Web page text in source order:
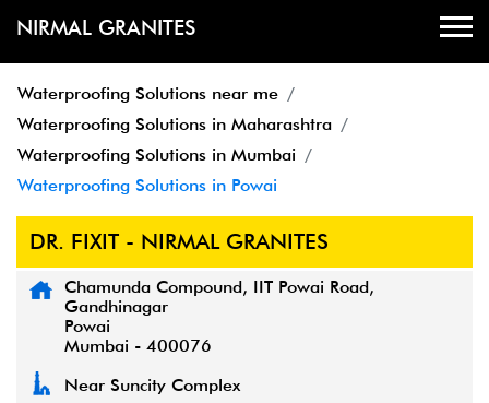
NIRMAL GRANITES
Waterproofing Solutions near me
Waterproofing Solutions in Maharashtra
Waterproofing Solutions in Mumbai
Waterproofing Solutions in Powai
DR. FIXIT - NIRMAL GRANITES
Chamunda Compound, IIT Powai Road,
Gandhinagar
Powai
Mumbai - 400076
Near Suncity Complex